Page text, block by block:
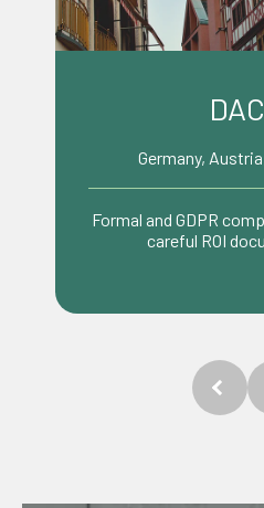
Netherlands,
Pragmatic, efficient
tailored to trade